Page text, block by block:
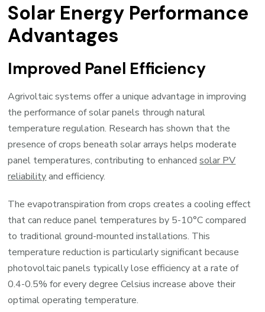
Solar Energy Performance
Advantages
Improved Panel Efficiency
Agrivoltaic systems offer a unique advantage in improving
the performance of solar panels through natural
temperature regulation. Research has shown that the
presence of crops beneath solar arrays helps moderate
panel temperatures, contributing to enhancedsolar PV
reliabilityand efficiency.
The evapotranspiration from crops creates a cooling effect
that can reduce panel temperatures by 5-10°C compared
to traditional ground-mounted installations. This
temperature reduction is particularly significant because
photovoltaic panels typically lose efficiency at a rate of
0.4-0.5% for every degree Celsius increase above their
optimal operating temperature.